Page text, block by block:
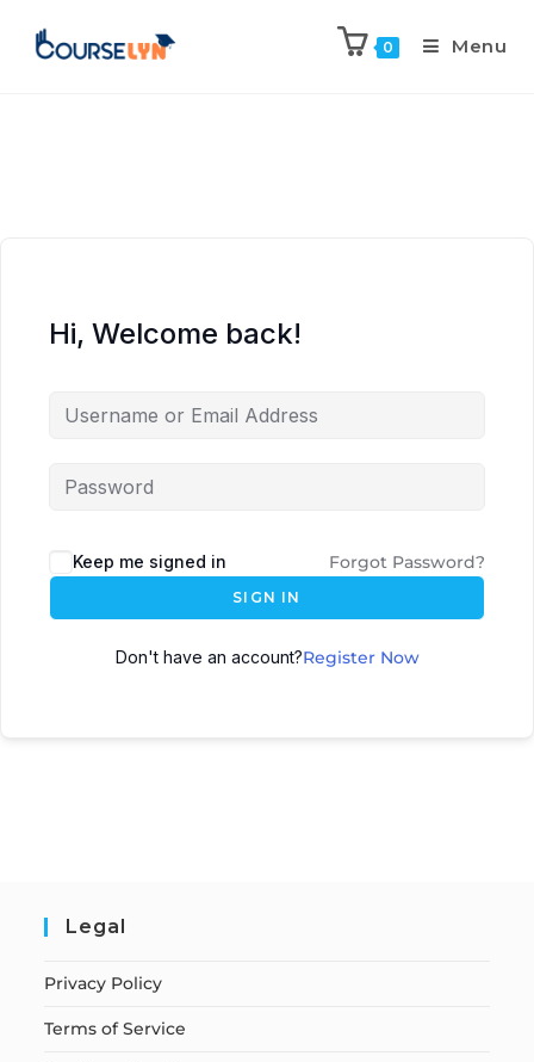
0 Menu
Hi, Welcome back!
Keep me signed in Forgot Password?
SIGN IN
Don't have an account?Register Now
Legal
Privacy Policy
Terms of Service